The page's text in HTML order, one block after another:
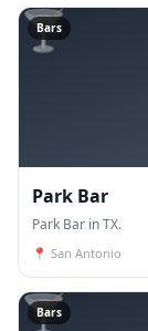
🍸
Bars
Park Bar
Park Bar in TX.
📍 San Antonio
🍸
Bars